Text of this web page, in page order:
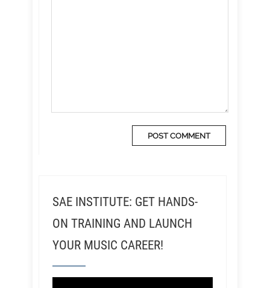
SAE INSTITUTE: GET HANDS-
ON TRAINING AND LAUNCH
YOUR MUSIC CAREER!